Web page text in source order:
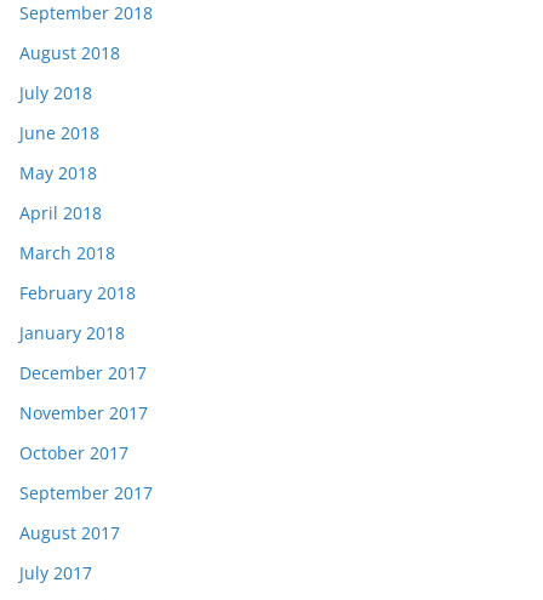
September 2018
August 2018
July 2018
June 2018
May 2018
April 2018
March 2018
February 2018
January 2018
December 2017
November 2017
October 2017
September 2017
August 2017
July 2017